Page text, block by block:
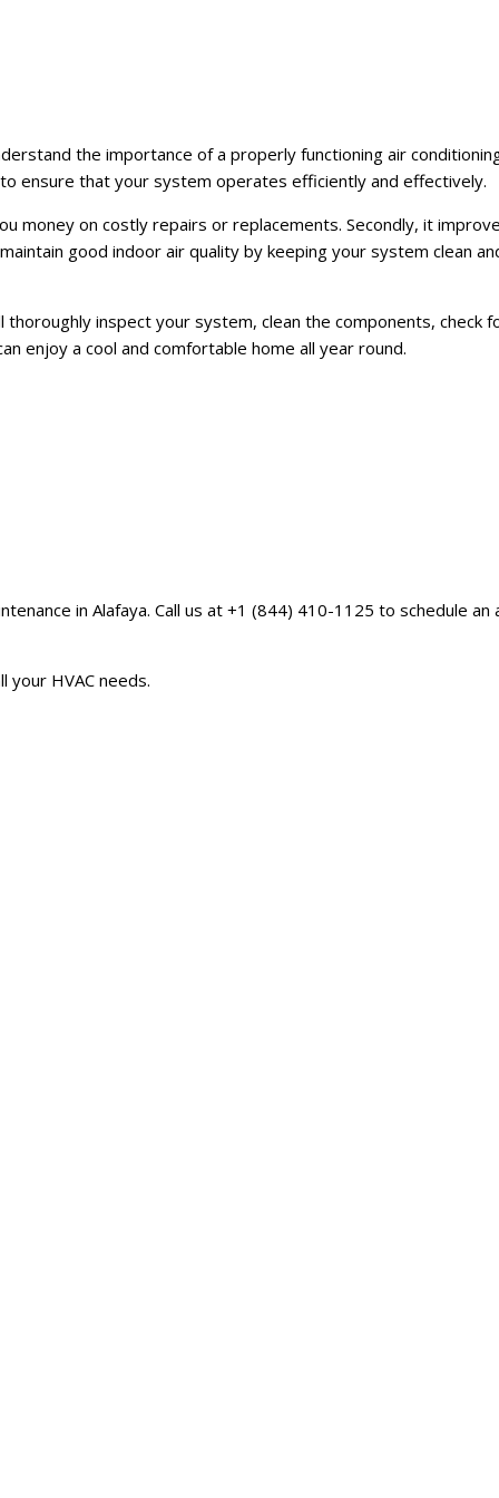
the importance of a properly functioning air
ensure that your system operates efficiently and effectively.
money on costly repairs or replacements. Secondly, it
good indoor air quality by keeping your system clean
inspect your system, clean the components, check
enjoy a cool and comfortable home all year round.
in Alafaya. Call us at +1 (844) 410-1125 to schedule
your HVAC needs.